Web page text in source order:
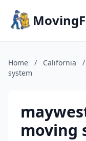
Home / California /
system
moving